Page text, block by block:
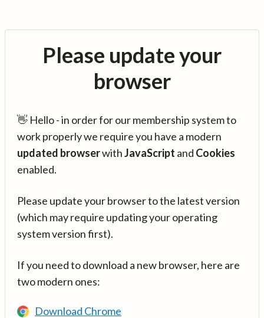
Please update your
browser
👋 Hello - in order for our membership system to
work properly we require you have a modern
updated browserwithJavaScript and Cookies
enabled.
Please update your browser to the latest version
(which may require updating your operating
system version first).
If you need to download a new browser, here are
two modern ones:
Download Chrome